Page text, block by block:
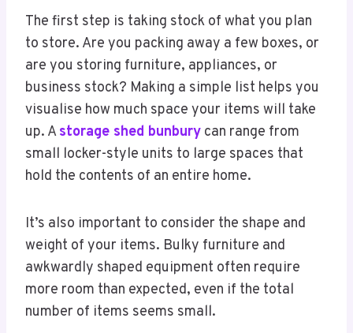
The first step is taking stock of what you plan
to store. Are you packing away a few boxes, or
are you storing furniture, appliances, or
business stock? Making a simple list helps you
visualise how much space your items will take
up. Astorage shed bunbury can range from
small locker-style units to large spaces that
hold the contents of an entire home.
It’s also important to consider the shape and
weight of your items. Bulky furniture and
awkwardly shaped equipment often require
more room than expected, even if the total
number of items seems small.